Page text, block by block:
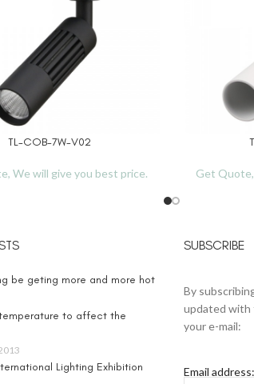
TL-COB-7W-V02
We will give you best price. Get
be geting more and more hot
to affect the
Lighting Exhibition
SUBSCRIBE
By
updated with
your e-mail:
Email address: